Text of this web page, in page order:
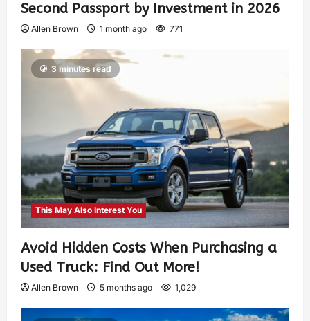
Second Passport by Investment in 2026
Allen Brown 1 month ago 771
3 minutes read
This May Also Interest You
Avoid Hidden Costs When Purchasing a
Used Truck: Find Out More!
Allen Brown 5 months ago 1,029